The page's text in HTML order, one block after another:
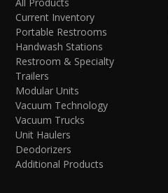
Current Inventory
Portable Restrooms
Handwash Stations
Restroom & Specialty
Trailers
Modular Units
Vacuum Technology
Vacuum Trucks
Unit Haulers
Deodorizers
Additional Products